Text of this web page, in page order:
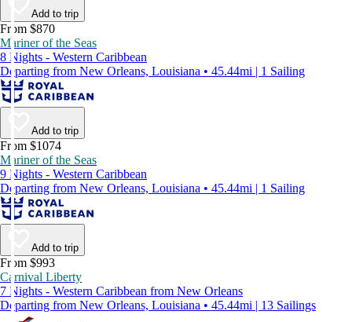
Add to trip
From $870
Mariner of the Seas
8 Nights - Western Caribbean
Departing from New Orleans, Louisiana • 45.44mi | 1 Sailing
Add to trip
From $1074
Mariner of the Seas
9 Nights - Western Caribbean
Departing from New Orleans, Louisiana • 45.44mi | 1 Sailing
Add to trip
From $993
Carnival Liberty
7 Nights - Western Caribbean from New Orleans
Departing from New Orleans, Louisiana • 45.44mi | 13 Sailings